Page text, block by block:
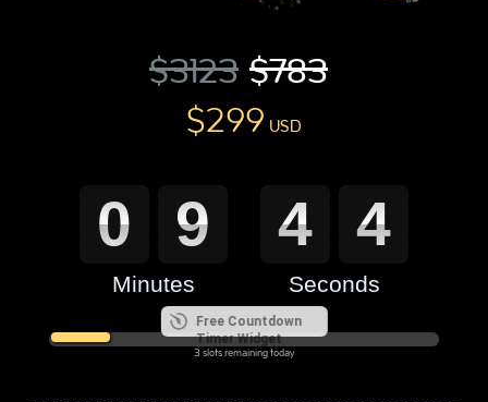
$3123$783
$299USD
Free Countdown
Timer Widget
3 slots remaining today